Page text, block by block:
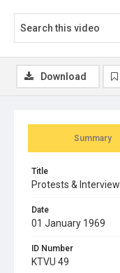
Summary
Title
Protests &
Date
01 January 1969
ID Number
KTVU 49
Download